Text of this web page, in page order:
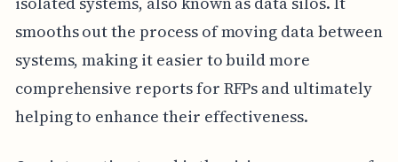
smooths out the process of moving data between
systems, making it easier to build more
comprehensive reports for RFPs and ultimately
helping to enhance their effectiveness.